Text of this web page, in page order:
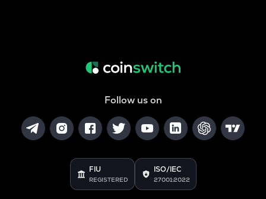
Follow us on
FIU
REGISTERED
ISO/IEC
27001:2022